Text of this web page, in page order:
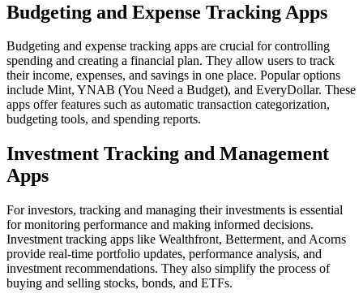
Budgeting and Expense Tracking Apps
Budgeting and expense tracking apps are crucial for controlling
spending and creating a financial plan. They allow users to track
their income, expenses, and savings in one place. Popular options
include Mint, YNAB (You Need a Budget), and EveryDollar. These
apps offer features such as automatic transaction categorization,
budgeting tools, and spending reports.
Investment Tracking and Management
Apps
For investors, tracking and managing their investments is essential
for monitoring performance and making informed decisions.
Investment tracking apps like Wealthfront, Betterment, and Acorns
provide real-time portfolio updates, performance analysis, and
investment recommendations. They also simplify the process of
buying and selling stocks, bonds, and ETFs.